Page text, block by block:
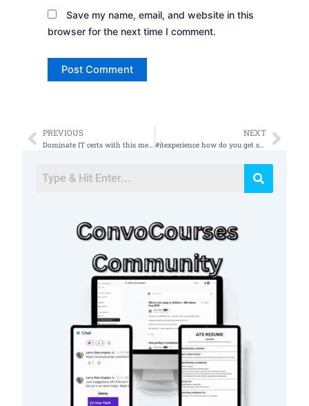
Save my name, email, and website in this
browser for the next time I comment.
Prev
PREVIOUS
Dominate IT certs with this method
NEXT
#itexperience how do you get started with no experience ðŸ¤”